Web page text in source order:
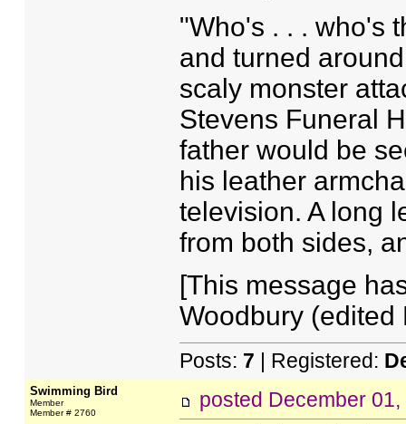
"Who's . . . who's
and turned
scaly monster
Stevens Funeral
father would be
his leather
television. A long
from both sides,
[This message
Woodbury (edited
Posts: 7 | Registered:
Swimming Bird
Member
Member # 2760
posted December